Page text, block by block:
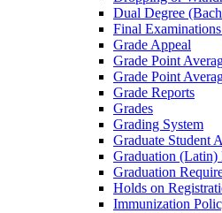
Dual Degree
Final
Grade Appeal
Grade Point
Grade Point
Grade Reports
Grades
Grading System
Graduate Student
Graduation (Latin)
Graduation
Holds on
Immunization